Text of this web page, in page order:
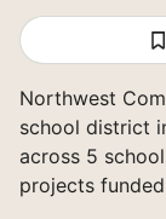
Northwest
school district
across 5
projects